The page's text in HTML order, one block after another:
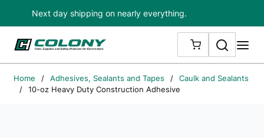
Skip to main content
Next day shipping on nearly everything.
{0} ITEMS IN
Search
Home / Adhesives, Sealants and Tapes /
Caulk and Sealants
/
10-oz Heavy Duty Construction Adhesive